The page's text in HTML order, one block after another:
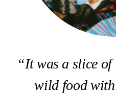
“It was a slice
wild food